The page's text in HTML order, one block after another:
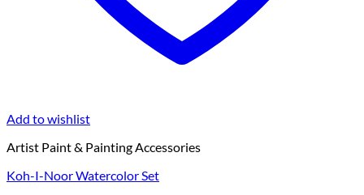
Add to wishlist
Artist Paint & Painting Accessories
Koh-I-Noor Watercolor Set